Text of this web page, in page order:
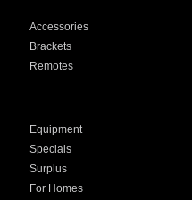
Accessories
Brackets
Remotes
Equipment
Specials
Surplus
For Homes